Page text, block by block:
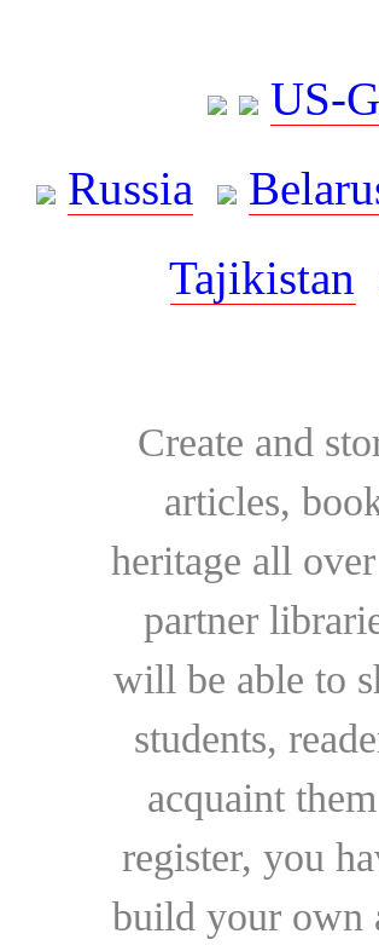
US-
Russia
Tajikistan
Create and
articles,
heritage all
partner
will be able to
students,
acquaint
register, you
build your own